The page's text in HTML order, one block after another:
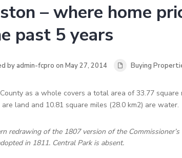
– where home
past 5 years
by admin-fcpro on May 27, 2014 Buying
as a whole covers a total area of 33.77 square
are land and 10.81 square miles (28.0 km2) are water.
redrawing of the 1807 version of the
in 1811. Central Park is absent.